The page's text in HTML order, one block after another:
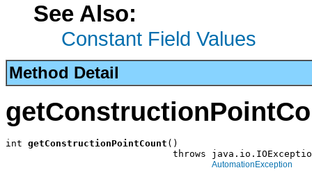
See Also:
Constant Field Values
Method Detail
int getConstructionPointCount ()
throws
AutomationException